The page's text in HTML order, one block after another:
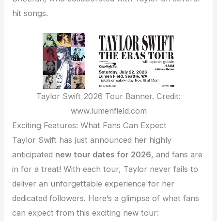
hit songs.
Taylor Swift 2026 Tour Banner. Credit:
www.lumenfield.com
Exciting Features: What Fans Can Expect
Taylor Swift has just announced her highly
anticipated new tour dates for 2026, and fans are
in for a treat! With each tour, Taylor never fails to
deliver an unforgettable experience for her
dedicated followers. Here’s a glimpse of what fans
can expect from this exciting new tour: